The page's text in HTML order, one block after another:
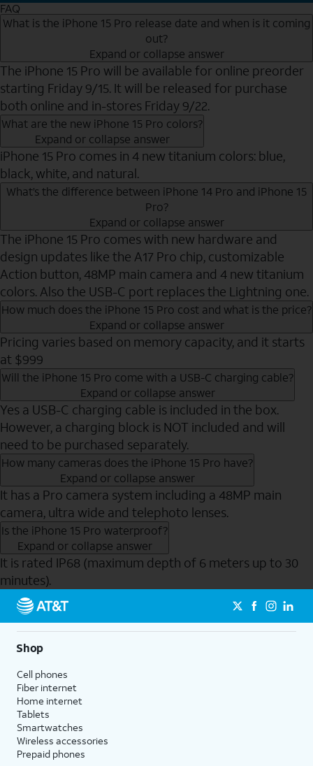
FAQ
What is the iPhone 15 Pro release date and when is it coming
out?
Expand or collapse answer
The iPhone 15 Pro will be available for online preorder
starting Friday 9/15. It will be released for purchase
both online and in-stores Friday 9/22.
What are the new iPhone 15 Pro colors?
Expand or collapse answer
iPhone 15 Pro comes in 4 new titanium colors: blue,
black, white, and natural.
What’s the difference between iPhone 14 Pro and iPhone 15
Pro?
Expand or collapse answer
The iPhone 15 Pro comes with new hardware and
design updates like the A17 Pro chip, customizable
Action button, 48MP main camera and 4 new titanium
colors. Also the USB-C port replaces the Lightning one.
How much does the iPhone 15 Pro cost and what is the price?
Expand or collapse answer
Pricing varies based on memory capacity, and it starts
at $999
Will the iPhone 15 Pro come with a USB-C charging cable?
Expand or collapse answer
Yes a USB-C charging cable is included in the box.
However, a charging block is NOT included and will
need to be purchased separately.
How many cameras does the iPhone 15 Pro have?
Expand or collapse answer
It has a Pro camera system including a 48MP main
camera, ultra wide and telephoto lenses.
Is the iPhone 15 Pro waterproof?
Expand or collapse answer
It is rated IP68 (maximum depth of 6 meters up to 30
minutes).
Send to Phone
Shop
Cell phones
Fiber internet
Home internet
Tablets
Smartwatches
Wireless accessories
Prepaid phones